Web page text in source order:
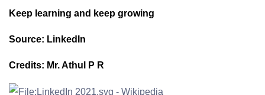
Keep learning and keep growing
Source: LinkedIn
Credits: Mr. Athul P R